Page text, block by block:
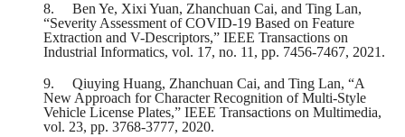
8.
Ben Ye, Xixi Yuan, Zhanchuan Cai, and Ting Lan,
“Severity Assessment of COVID-19 Based on Feature
Extraction and V-Descriptors,” IEEE Transactions on
Industrial Informatics, vol. 17, no. 11, pp. 7456-7467, 2021.
9.
Qiuying Huang, Zhanchuan Cai, and Ting Lan, “A
New Approach for Character Recognition of Multi-Style
Vehicle License Plates,” IEEE Transactions on Multimedia,
vol. 23, pp. 3768-3777, 2020.